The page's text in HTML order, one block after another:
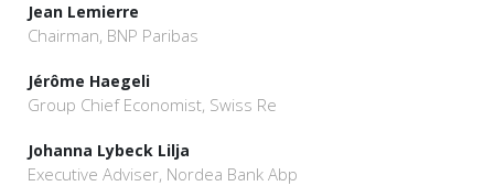
Jean Lemierre
Chairman, BNP Paribas
Jérôme Haegeli
Group Chief Economist, Swiss Re
Johanna Lybeck Lilja
Executive Adviser, Nordea Bank Abp